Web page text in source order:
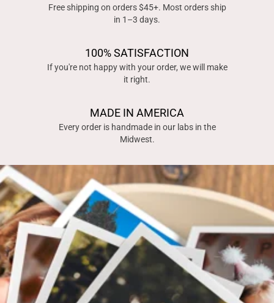
Free shipping on orders $45+. Most orders ship
in 1–3 days.
100% SATISFACTION
If you're not happy with your order, we will make
it right.
MADE IN AMERICA
Every order is handmade in our labs in the
Midwest.